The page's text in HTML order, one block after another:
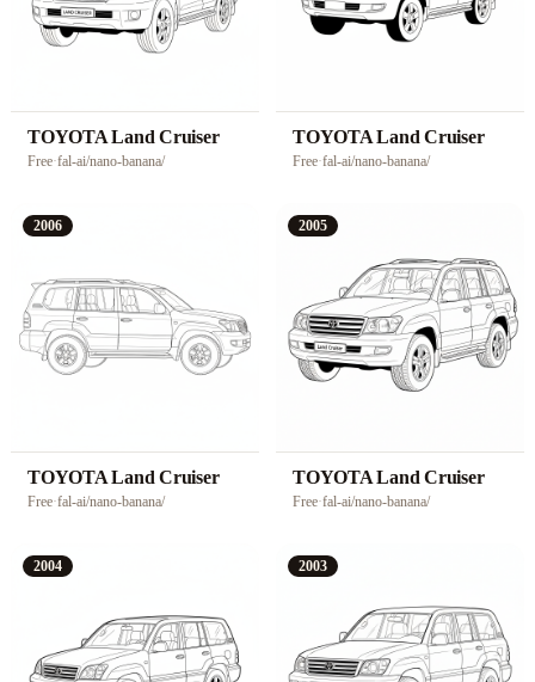
TOYOTA Land Cruiser
Free·fal-ai/nano-banana/
TOYOTA Land Cruiser
Free·fal-ai/nano-banana/
2006
TOYOTA Land Cruiser
Free·fal-ai/nano-banana/
2005
TOYOTA Land Cruiser
Free·fal-ai/nano-banana/
2004 2003